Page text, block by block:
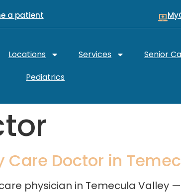
a patient
Locations Services
Senior
Pediatrics
Care Doctor in
physician in Temecula Valley